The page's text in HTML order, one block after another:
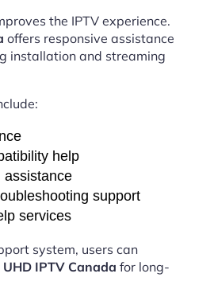
the IPTV experience.
offers responsive assistance
installation and streaming
help
assistance
support
services
system, users can
UHD IPTV Canada for long-